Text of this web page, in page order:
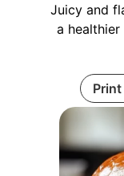
Juicy and
a
Print